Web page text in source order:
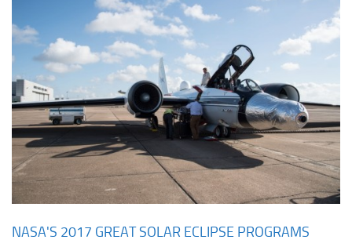
NASA'S 2017 GREAT SOLAR ECLIPSE PROGRAMS